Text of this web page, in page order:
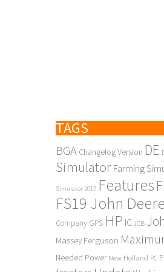
TAGS
BGA Changelog Version DE
Simulator Farming
Simulator 2017 Features
FS19 John Deere
Company GPS HP IC JCB
Massey Ferguson
Needed Power New Holland PC